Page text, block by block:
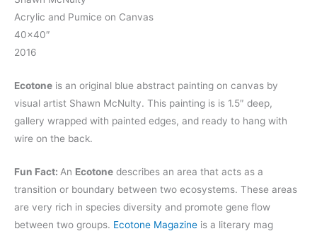
Acrylic and Pumice on Canvas
40×40″
2016
Ecotone is an original blue abstract painting on canvas by
visual artist Shawn McNulty. This painting is is 1.5″ deep,
gallery wrapped with painted edges, and ready to hang with
wire on the back.
Fun Fact: An Ecotone describes an area that acts as a
transition or boundary between two ecosystems. These areas
are very rich in species diversity and promote gene flow
between two groups. Ecotone Magazine is a literary mag